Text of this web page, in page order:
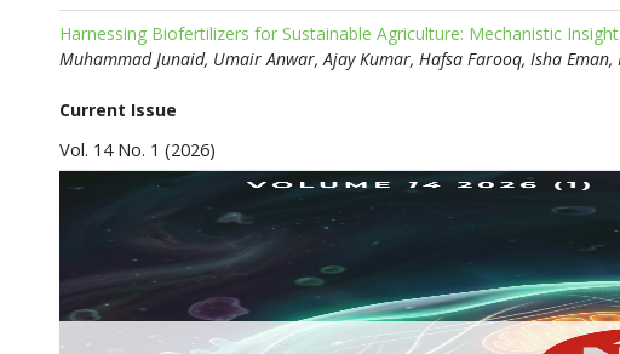
Current Issue
Vol. 14 No. 1 (2026)